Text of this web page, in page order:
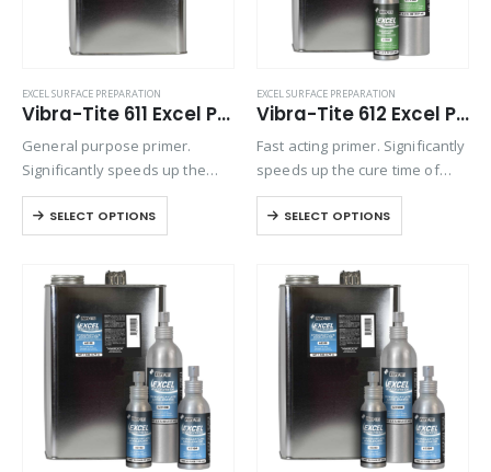
EXCEL SURFACE PREPARATION
Vibra-Tite 611 Excel Primer N
General purpose primer.
Significantly speeds up the
cure time of anaerobic
threadlockers when
assembling metal parts that
are cold, have large gaps or
deep threads. Primers are
recommended when
assembling…
SELECT OPTIONS
EXCEL SURFACE PREPARATION
Vibra-Tite 612 Excel Primer T
Fast acting primer. Significantly
speeds up the cure time of
anaerobic threadlockers when
assembling metal parts that
are cold, have large gaps or
deep threads. Primers are
recommended when
assembling…
SELECT OPTIONS